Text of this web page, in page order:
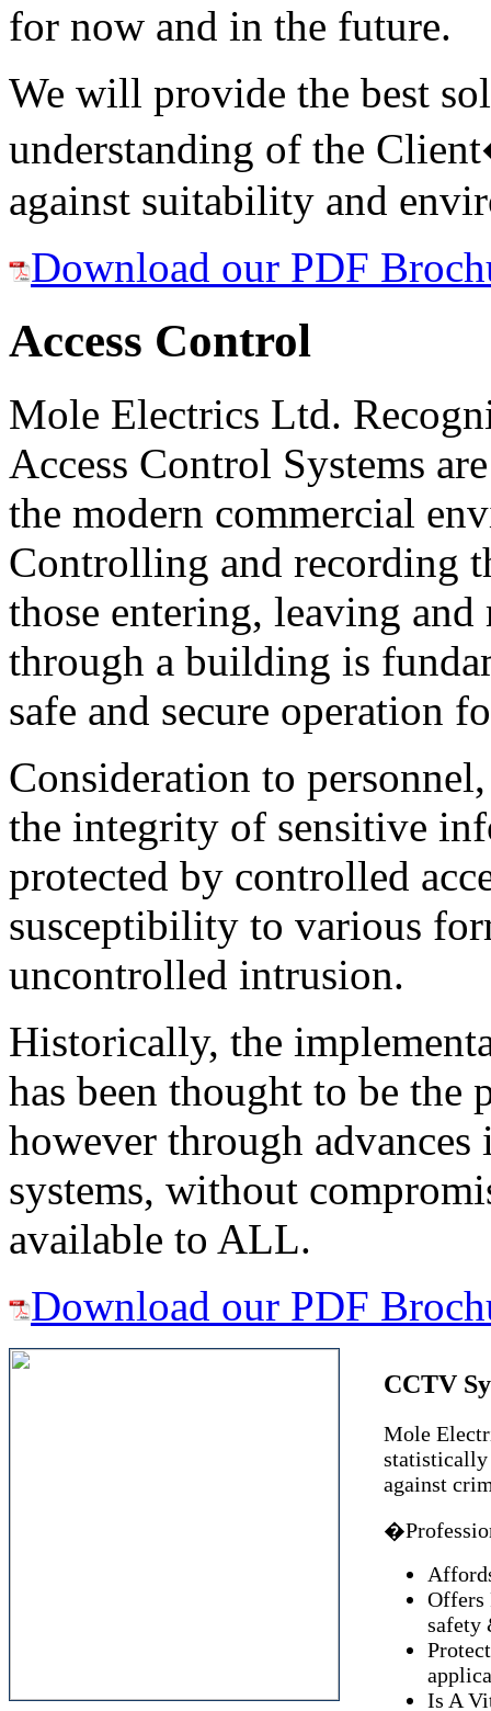
for now and in the future.
We will provide the best
understanding of the
against suitability and
Download our PDF
Access Control
Mole Electrics Ltd.
Access Control Systems
the modern commercial
Controlling and recording
those entering, leaving
through a building is
safe and secure operation
Consideration to
the integrity of sensitive
protected by controlled
susceptibility to various
uncontrolled intrusion.
Historically, the
has been thought to be the
however through
systems, without
available to ALL.
Download our PDF
CCTV
Mole
statistically
against
Offers
safety
Is A